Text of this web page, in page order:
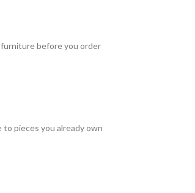
before you order
pieces you already own